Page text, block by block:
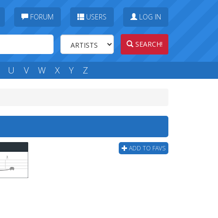
FORUM USERS LOG IN
SEARCH!
U V W X Y Z
ADD TO FAVS